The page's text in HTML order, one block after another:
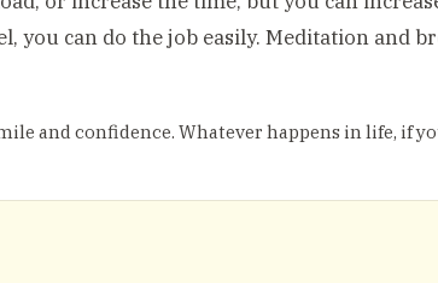
you can do the job easily. Meditation and
and confidence. Whatever happens in life, if